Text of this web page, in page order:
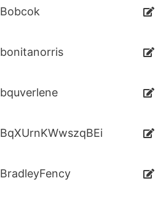
Bobcok
bonitanorris
bquverlene
BqXUrnKWwszqBEi
BradleyFency